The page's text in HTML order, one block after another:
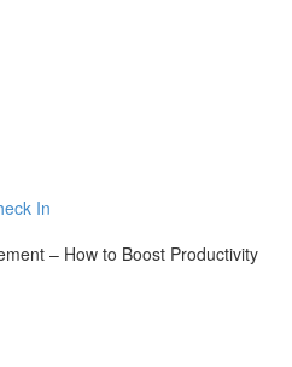
In
– How to Boost Productivity